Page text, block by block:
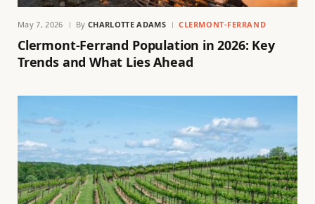
May 7, 2026 By CHARLOTTE ADAMS CLERMONT-FERRAND
Clermont-Ferrand Population in 2026: Key
Trends and What Lies Ahead